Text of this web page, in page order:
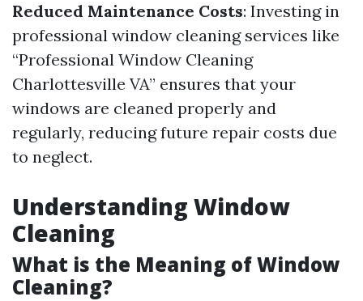
Reduced Maintenance Costs: Investing in
professional window cleaning services like
“Professional Window Cleaning
Charlottesville VA” ensures that your
windows are cleaned properly and
regularly, reducing future repair costs due
to neglect.
Understanding Window
Cleaning
What is the Meaning of Window
Cleaning?